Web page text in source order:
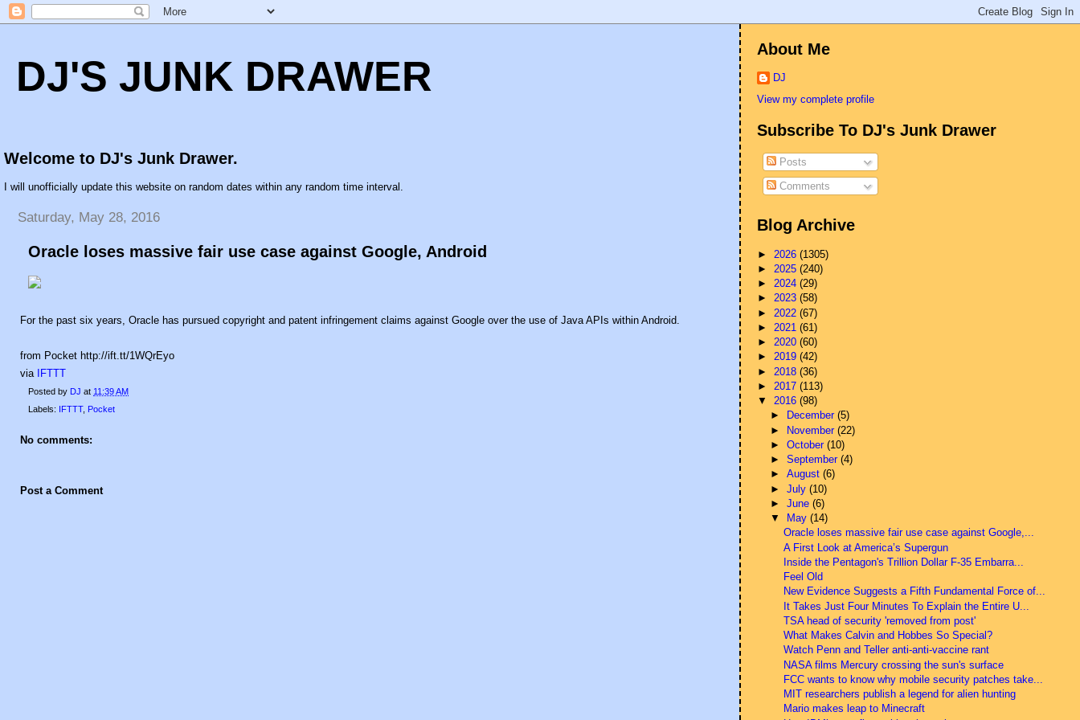
DJ'S JUNK DRAWER
Welcome to DJ's Junk Drawer.
I will unofficially update this website on random dates within any random time interval.
Saturday, May 28, 2016
Oracle loses massive fair use case against Google, Android
For the past six years, Oracle has pursued copyright and patent infringement claims against Google over the use of Java APIs within Android.
from Pocket http://ift.tt/1WQrEyo
via IFTTT
Posted by DJ at 11:39 AM
Labels: IFTTT, Pocket
No comments:
Post a Comment
About Me
DJ
View my complete profile
Subscribe To DJ's Junk Drawer
Posts
Comments
Blog Archive
► 2026(1305)
► 2025(240)
►2024(29)
►2023(58)
► 2022(67)
► 2021(61)
►2020(60)
►2019(42)
► 2018(36)
► 2017(113)
▼2016(98)
►
December (5)
► November (22)
► October (10)
► September (4)
► August (6)
► July (10)
► June (6)
▼
May (14)
Oracle loses massive fair use case against Google,...
A First Look at America’s Supergun
Inside the Pentagon's Trillion Dollar F-35 Embarra...
Feel Old
New Evidence Suggests a Fifth Fundamental Force of...
It Takes Just Four Minutes To Explain the Entire U...
TSA head of security 'removed from post'
What Makes Calvin and Hobbes So Special?
Watch Penn and Teller anti-anti-vaccine rant
NASA films Mercury crossing the sun's surface
FCC wants to know why mobile security patches take...
MIT researchers publish a legend for alien hunting
Mario makes leap to Minecraft